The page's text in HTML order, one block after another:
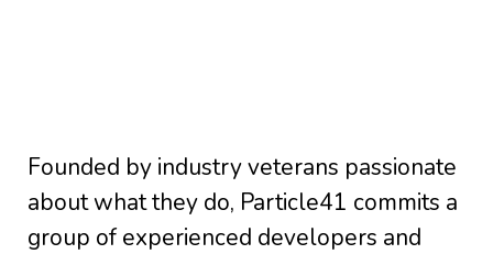
Founded by industry veterans passionate
about what they do, Particle41 commits a
group of experienced developers and